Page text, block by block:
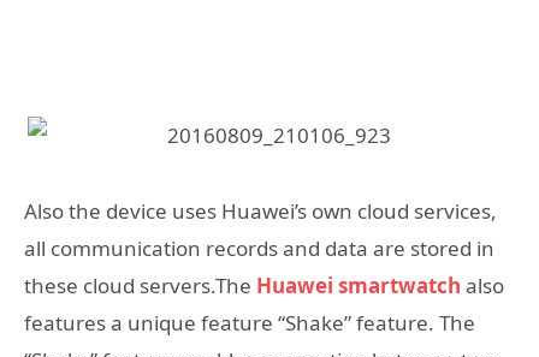
Also the device uses Huawei’s own cloud services,
all communication records and data are stored in
these cloud servers.The Huawei smartwatch also
features a unique feature “Shake” feature. The